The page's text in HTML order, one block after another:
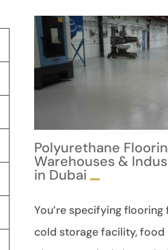
Polyurethane
Warehouses &
in Dubai
You’re specifying
cold storage facility, food